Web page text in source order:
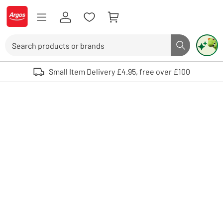
Skip to Content
Logo - go to homepage
Search button
Use up and down arrows to review and enter to select. Touch device
Small Item Delivery £4.95, free over £100